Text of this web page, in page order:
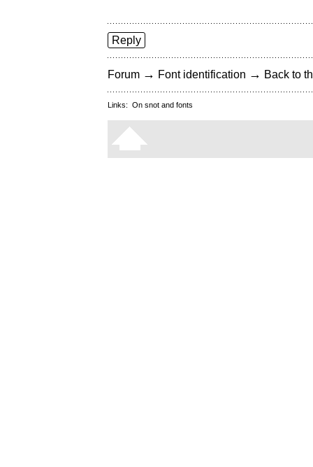
Reply
Forum → Font identification → Back to
Links: On snot and fonts